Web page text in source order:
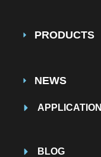
PRODUCTS
NEWS
APPLICATION
BLOG